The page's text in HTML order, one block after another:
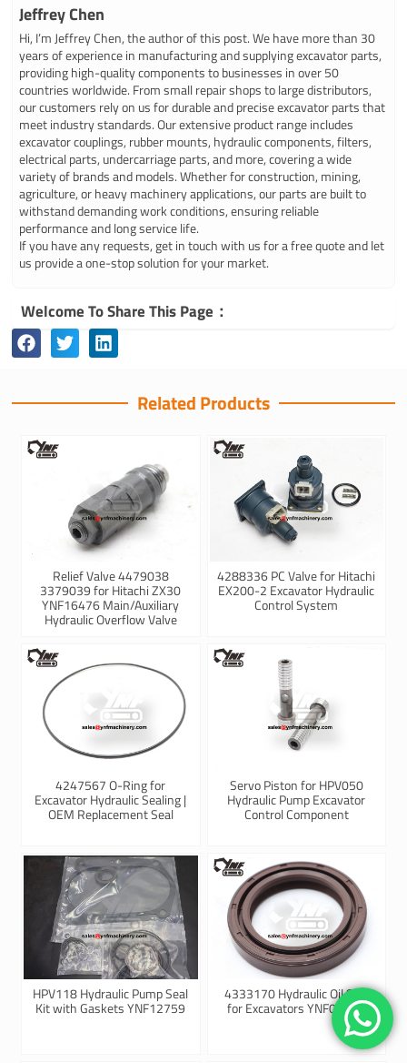
Jeffrey Chen
Hi, I’m Jeffrey Chen, the author of this post. We have more than 30
years of experience in manufacturing and supplying excavator parts,
providing high-quality components to businesses in over 50
countries worldwide. From small repair shops to large distributors,
our customers rely on us for durable and precise excavator parts that
meet industry standards. Our extensive product range includes
excavator couplings, rubber mounts, hydraulic components, filters,
electrical parts, undercarriage parts, and more, covering a wide
variety of brands and models. Whether for construction, mining,
agriculture, or heavy machinery applications, our parts are built to
withstand demanding work conditions, ensuring reliable
performance and long service life.
If you have any requests, get in touch with us for a free quote and let
us provide a one-stop solution for your market.
Welcome To Share This Page：
Related Products
Relief Valve 4479038
3379039 for Hitachi ZX30
YNF16476 Main/Auxiliary
Hydraulic Overflow Valve
4288336 PC Valve for Hitachi
EX200-2 Excavator Hydraulic
Control System
4247567 O-Ring for
Excavator Hydraulic Sealing |
OEM Replacement Seal
Servo Piston for HPV050
Hydraulic Pump Excavator
Control Component
HPV118 Hydraulic Pump Seal
Kit with Gaskets YNF12759
4333170 Hydraulic Oil Seal
for Excavators YNF09021